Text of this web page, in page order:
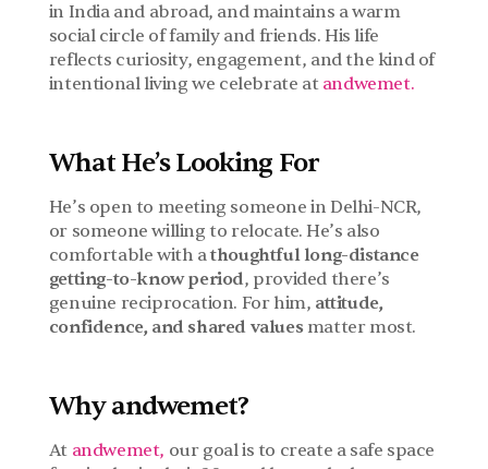
in India and abroad, and maintains a warm
social circle of family and friends. His life
reflects curiosity, engagement, and the kind of
intentional living we celebrate at andwemet.
What He’s Looking For
He’s open to meeting someone in Delhi-NCR,
or someone willing to relocate. He’s also
comfortable with a thoughtful long-distance
getting-to-know period, provided there’s
genuine reciprocation. For him, attitude,
confidence, and shared values matter most.
Why andwemet?
At andwemet, our goal is to create a safe space